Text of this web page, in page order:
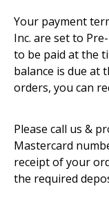
Your payment
Inc. are set to
to be paid at the
balance is due at
orders, you can
Please call us &
Mastercard
receipt of your
the required